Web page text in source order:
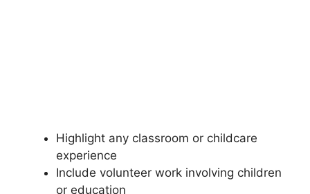
Highlight any classroom or childcare
experience
Include volunteer work involving children
or education